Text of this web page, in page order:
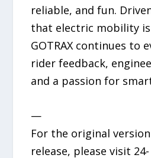
reliable, and fun.
that electric mobility
GOTRAX continues to
rider feedback,
and a passion for
—
For the original
release, please visit 24-